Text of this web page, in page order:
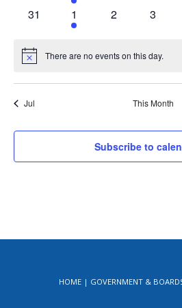
event
0
31
1
event
1
0
2
0
3
Notice There are no events on this day.
Jul This Month
Subscribe to
HOME GOVERNMENT &